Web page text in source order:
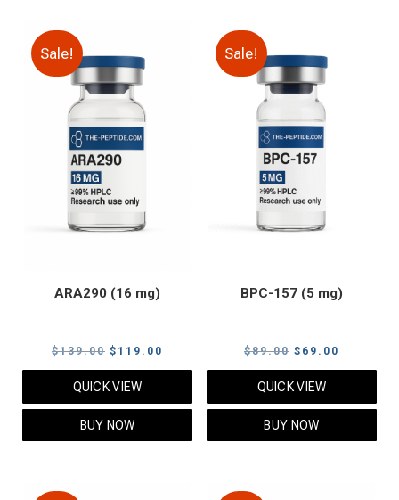
Sale!
ARA290 (16 mg)
$139.00 Original
price
$139.00.
$ 119.00
price
QUICK VIEW
BUY NOW
Sale!
BPC-157 (5 mg)
$89.00 Original
price
$89.00.
$ 69.00
price
QUICK VIEW
BUY NOW